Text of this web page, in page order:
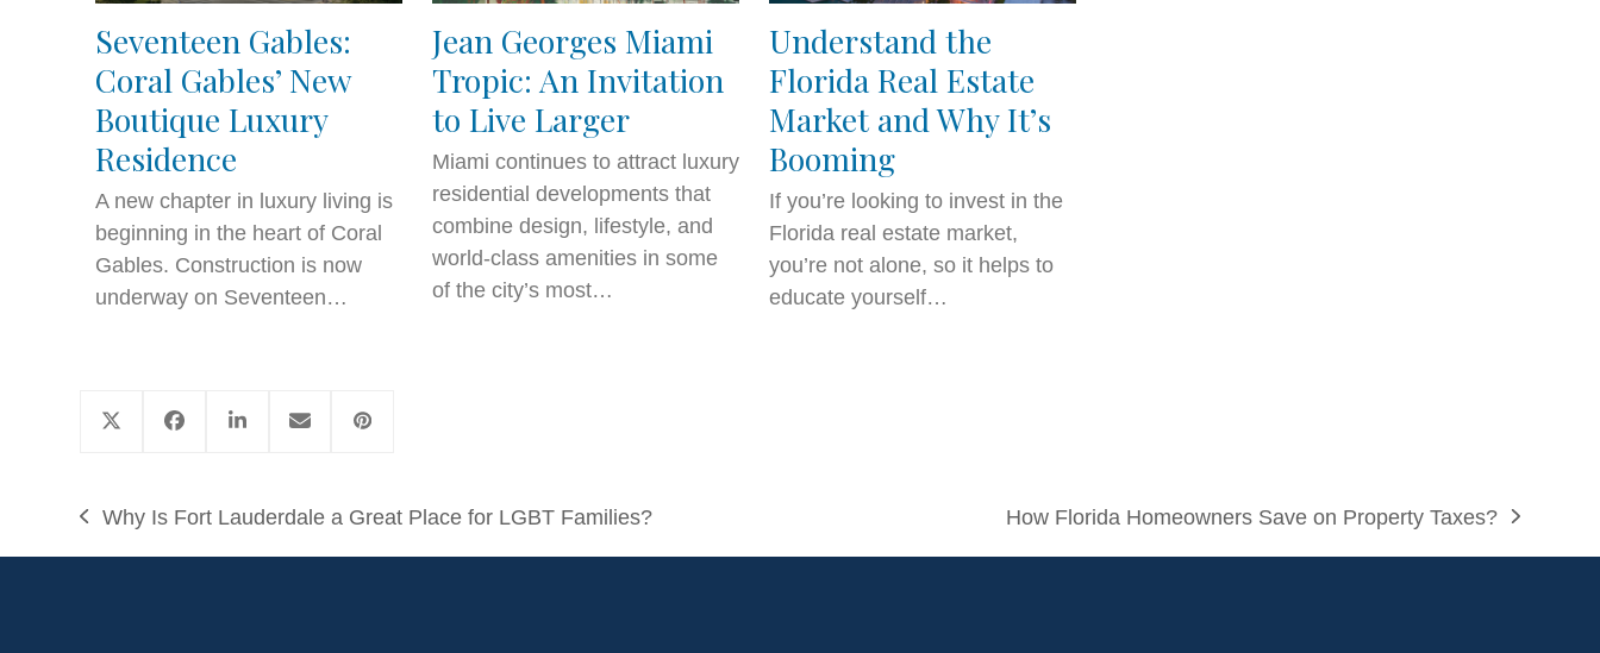
Seventeen Gables:
Coral Gables’ New
Boutique Luxury
Residence
A new chapter in luxury living is
beginning in the heart of Coral
Gables. Construction is now
underway on Seventeen…
Jean Georges Miami
Tropic: An Invitation
to Live Larger
Miami continues to attract luxury
residential developments that
combine design, lifestyle, and
world-class amenities in some
of the city’s most…
Understand the
Florida Real Estate
Market and Why It’s
Booming
If you’re looking to invest in the
Florida real estate market,
you’re not alone, so it helps to
educate yourself…
previous
post:
Why Is Fort Lauderdale a Great Place for LGBT Families?
next
post:
How Florida Homeowners Save on Property Taxes?